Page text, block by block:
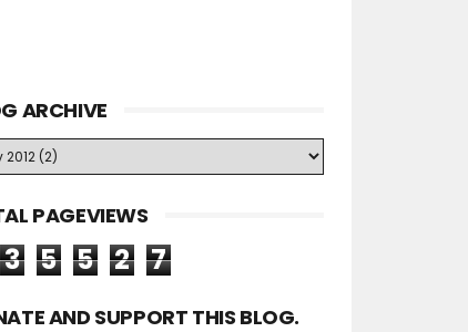
ARCHIVE
PAGEVIEWS
3 5 5 2 7
AND SUPPORT THIS BLOG.